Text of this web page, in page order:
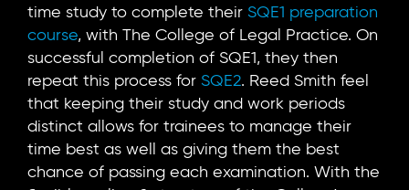
time study to complete their SQE1 preparation
course, with The College of Legal Practice. On
successful completion of SQE1, they then
repeat this process for SQE2. Reed Smith feel
that keeping their study and work periods
distinct allows for trainees to manage their
time best as well as giving them the best
chance of passing each examination. With the